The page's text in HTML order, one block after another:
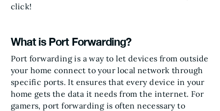
click!
What is Port Forwarding?
Port forwarding is a way to let devices from outside
your home connect to your local network through
specific ports. It ensures that every device in your
home gets the data it needs from the internet. For
gamers, port forwarding is often necessary to